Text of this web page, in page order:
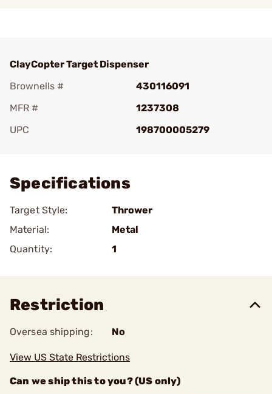
ClayCopter Target Dispenser
Brownells #
430116091
MFR #
1237308
UPC
198700005279
Specifications
Target Style:
Thrower
Material:
Metal
Quantity:
1
Restriction
Oversea shipping: No
View US State Restrictions
Can we ship this to you? (US only)